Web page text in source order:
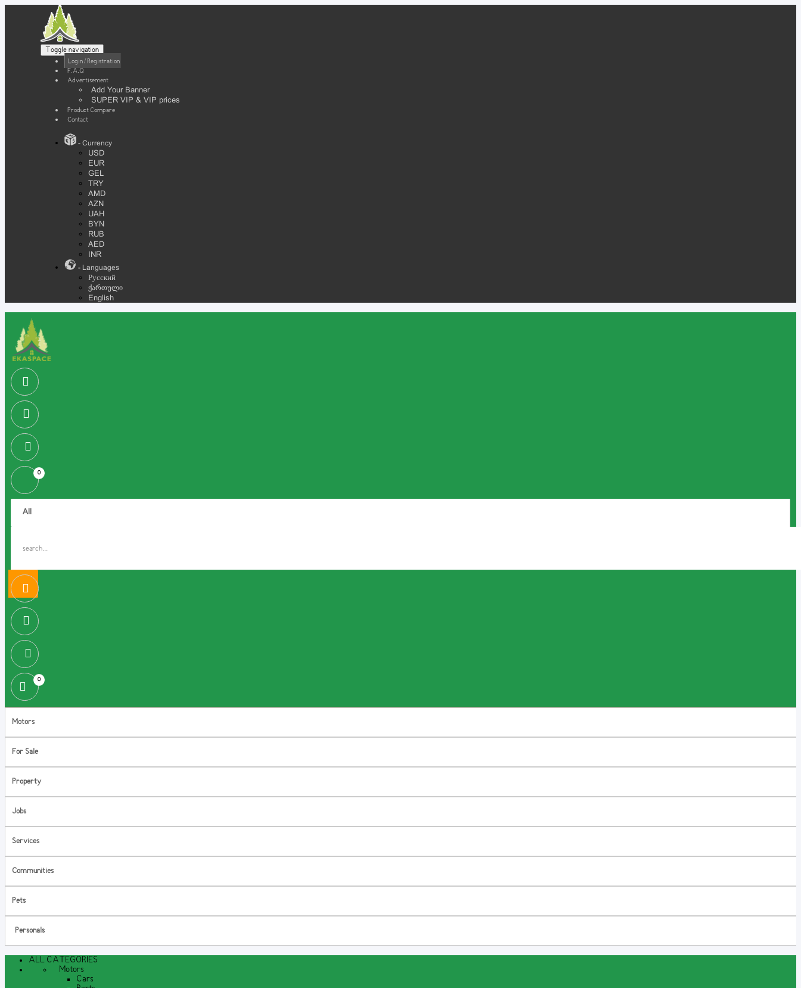
Toggle navigation
Login / Registration
F.A.Q
Advertisement
Add Your Banner
SUPER VIP & VIP prices
Product Compare
Contact
- Currency
USD
EUR
GEL
TRY
AMD
AZN
UAH
BYN
RUB
AED
INR
- Languages
Русский
ქართული
English
0
0
Motors
For Sale
Property
Jobs
Services
Communities
Pets
Personals
ALL CATEGORIES
Motors
Cars